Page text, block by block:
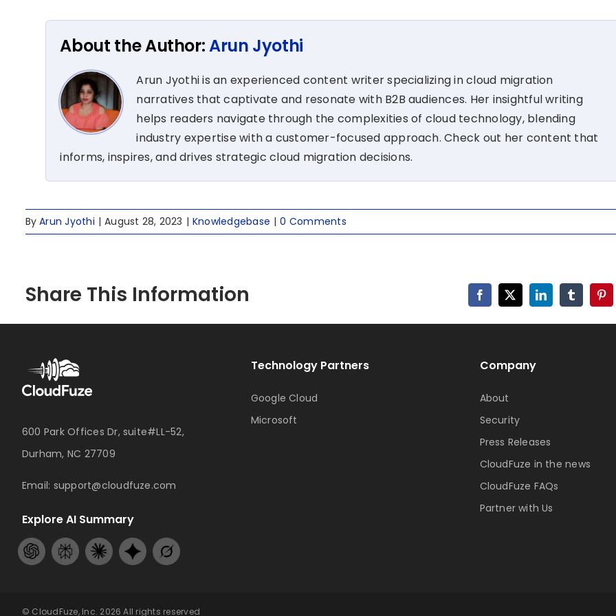
About the Author:Arun Jyothi
Arun Jyothi is an experienced content writer specializing in cloud migration
narratives that captivate and resonate with B2B audiences. Her insightful writing
helps readers navigate through the complexities of cloud technology, blending
industry expertise with a customer-focused approach. Check out her content that
informs, inspires, and drives strategic cloud migration decisions.
ByArun Jyothi | August 28, 2023 | Knowledgebase | 0 Comments
Share This Information Facebook
X LinkedInTumblr
600 Park Offices Dr, suite#LL-52,
Durham, NC 27709
Email: support@cloudfuze.com
Technology Partners
Google Cloud
Microsoft
Company
About
Security
Press Releases
CloudFuze in the news
CloudFuze FAQs
Partner with Us
Explore AI Summary
© CloudFuze, Inc. 2026 All rights reserved